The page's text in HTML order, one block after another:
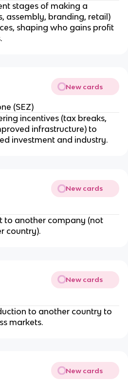
stages of making a
assembly, branding, retail)
shaping who gains profit
New cards
(SEZ)
incentives (tax breaks,
infrastructure) to
investment and industry.
New cards
to another company (not
country).
New cards
to another country to
markets.
New cards